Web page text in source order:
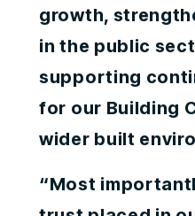
growth,
in the public
supporting
for our Building
wider built
“Most